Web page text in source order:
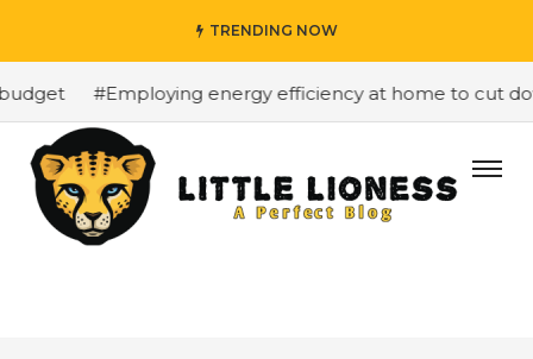
TRENDING NOW
#Employing energy efficiency at home to cut